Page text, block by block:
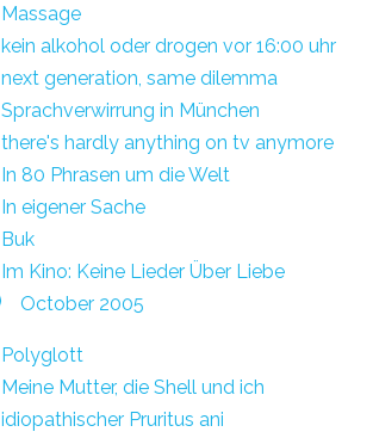
Massage
kein alkohol oder drogen vor 16:00 uhr
next generation, same dilemma
Sprachverwirrung in München
there's hardly anything on tv anymore
In 80 Phrasen um die Welt
In eigener Sache
Buk
Im Kino: Keine Lieder Über Liebe
October 2005
Polyglott
Meine Mutter, die Shell und ich
idiopathischer Pruritus ani